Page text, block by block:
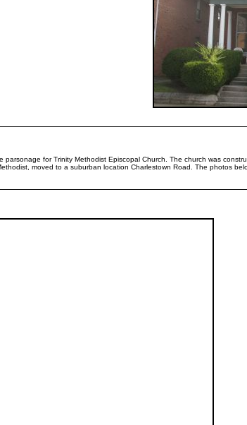
parsonage for Trinity Methodist Episcopal Church. The church was
moved to a suburban location Charlestown Road. The photos